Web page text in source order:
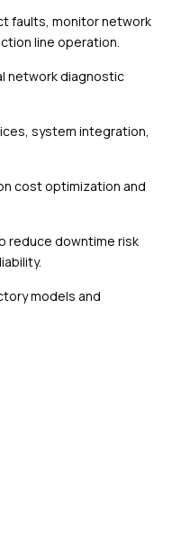
faults, monitor network
line operation.
network diagnostic
system integration,
cost optimization and
reduce downtime risk
models and